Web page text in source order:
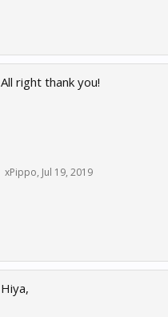
All right thank you!
xPippo, Jul 19, 2019
Hiya,